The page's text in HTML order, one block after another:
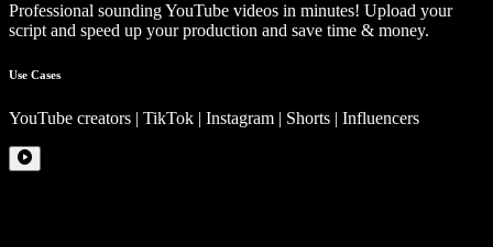
Professional sounding YouTube videos in minutes! Upload your
script and speed up your production and save time & money.
Use Cases
YouTube creators | TikTok | Instagram | Shorts | Influencers